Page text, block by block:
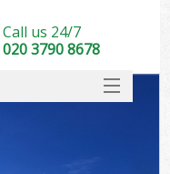
Call us 24/7
020 3790 8678